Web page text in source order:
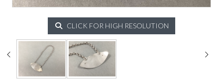
CLICK FOR HIGH RESOLUTION